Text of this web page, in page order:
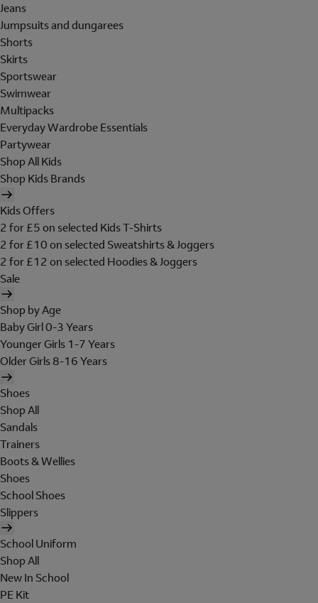
Jeans
Jumpsuits and dungarees
Shorts
Skirts
Sportswear
Swimwear
Multipacks
Everyday Wardrobe Essentials
Partywear
Shop All Kids
Shop Kids Brands
Kids Offers
2 for £5 on selected Kids T-Shirts
2 for £10 on selected Sweatshirts & Joggers
2 for £12 on selected Hoodies & Joggers
Sale
Shop by Age
Baby Girl 0-3 Years
Younger Girls 1-7 Years
Older Girls 8-16 Years
Shoes
Shop All
Sandals
Trainers
Boots & Wellies
Shoes
School Shoes
Slippers
School Uniform
Shop All
New In School
PE Kit